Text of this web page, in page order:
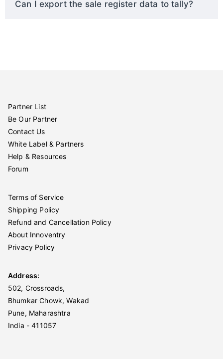
Can I export the sale register data to tally?
Partner List
Be Our Partner
Contact Us
White Label & Partners
Help & Resources
Forum
Terms of Service
Shipping Policy
Refund and Cancellation Policy
About Innoventry
Privacy Policy
Address:
502, Crossroads,
Bhumkar Chowk, Wakad
Pune, Maharashtra
India - 411057